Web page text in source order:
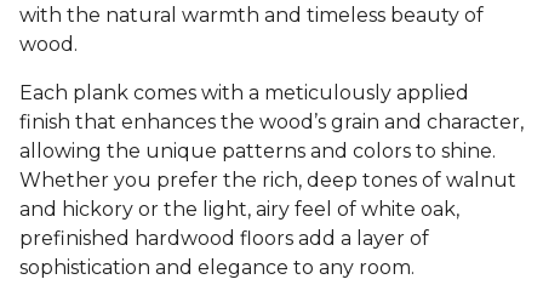
with the natural warmth and timeless beauty of
wood.
Each plank comes with a meticulously applied
finish that enhances the wood’s grain and character,
allowing the unique patterns and colors to shine.
Whether you prefer the rich, deep tones of walnut
and hickory or the light, airy feel of white oak,
prefinished hardwood floors add a layer of
sophistication and elegance to any room.